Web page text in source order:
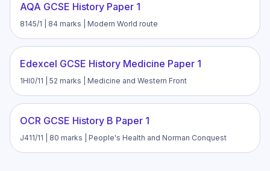
AQA GCSE History Paper 1
8145/1 | 84 marks | Modern World route
Edexcel GCSE History Medicine Paper 1
1HI0/11 | 52 marks | Medicine and Western Front
OCR GCSE History B Paper 1
J411/11 | 80 marks | People's Health and Norman Conquest